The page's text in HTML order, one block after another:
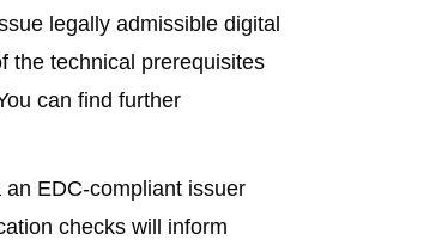
legally admissible digital
the technical prerequisites
can find further
EDC-compliant issuer
checks will inform